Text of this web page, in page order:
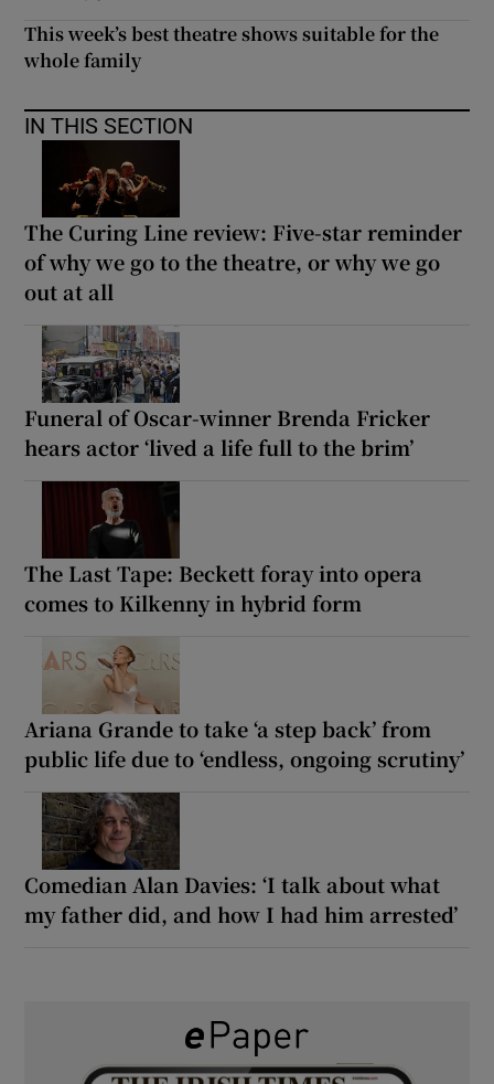
This week’s best theatre shows suitable for the
whole family
IN THIS SECTION
The Curing Line review: Five-star reminder
of why we go to the theatre, or why we go
out at all
Funeral of Oscar-winner Brenda Fricker
hears actor ‘lived a life full to the brim’
The Last Tape: Beckett foray into opera
comes to Kilkenny in hybrid form
Ariana Grande to take ‘a step back’ from
public life due to ‘endless, ongoing scrutiny’
Comedian Alan Davies: ‘I talk about what
my father did, and how I had him arrested’